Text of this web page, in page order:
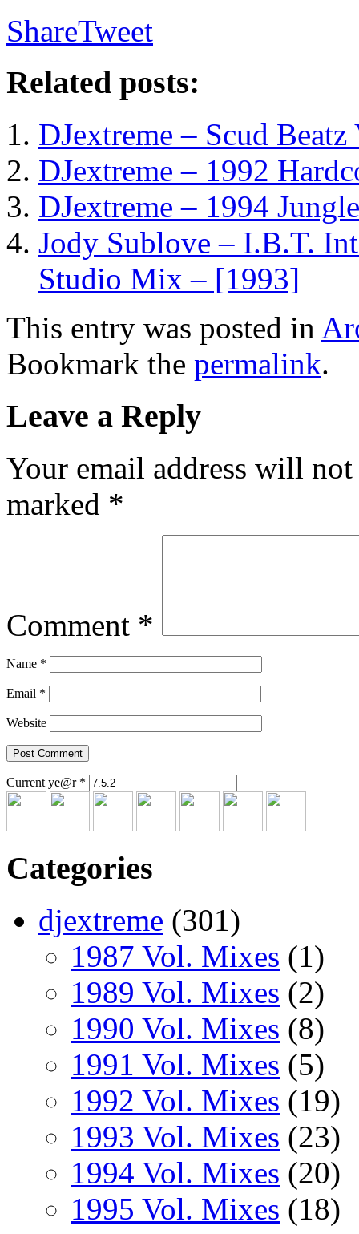
ShareTweet
Related posts:
DJextreme – Scud
DJextreme – 1992
DJextreme – 1994
Jody Sublove – I.B.T.
Studio Mix – [1993]
This entry was posted in
Bookmark the permalink.
Leave a Reply
Your email address will
marked *
Comment *
Name *
Email *
Website
Current ye@r *
Categories
djextreme (301)
1987 Vol. Mixes (1)
1989 Vol. Mixes (2)
1990 Vol. Mixes (8)
1991 Vol. Mixes (5)
1992 Vol. Mixes (19)
1993 Vol. Mixes (23)
1994 Vol. Mixes (20)
1995 Vol. Mixes (18)